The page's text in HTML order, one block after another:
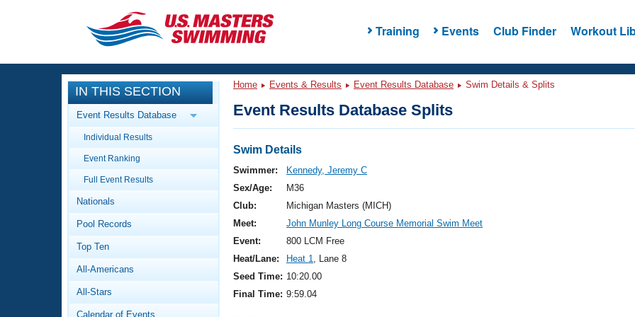
Training Events Club Finder Workout
CLOSE
Training
Workout Library
Articles And Videos
Swimming 101
Video Stroke Analysis
Club Finder
Events
Calendar Of Events
Virtual And Fitness Events
2026 Summer Nationals
National Championships
Results And Rankings
Workout Library
About Us
What Is Masters Swimming?
IN THIS SECTION
Event Results Database
Individual Results
Event Ranking
Full Event Results
Nationals
Pool Records
Top Ten
All-Americans
All-Stars
Calendar of Events
Home Events & Results Event Results Database Swim Details & Splits
Event Results Database Splits
Swim Details
Swimmer:
Kennedy, Jeremy C
Sex/Age:
M36
Club:
Michigan Masters (MICH)
Meet:
John Munley Long Course Memorial Swim Meet
Event:
800 LCM Free
Heat/Lane:
Heat 1, Lane 8
Seed Time: 10:20.00
Final Time: 9:59.04